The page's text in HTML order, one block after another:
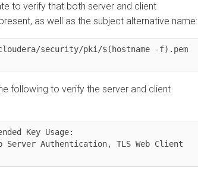
to verify that both server and client
as well as the subject alternative name:
security/pki/$(hostname -f).pem
following to verify the server and client